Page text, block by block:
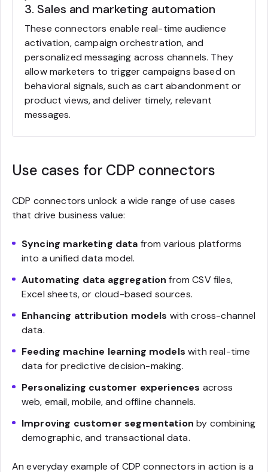
3. Sales and marketing automation
These connectors enable real-time audience
activation, campaign orchestration, and
personalized messaging across channels. They
allow marketers to trigger campaigns based on
behavioral signals, such as cart abandonment or
product views, and deliver timely, relevant
messages.
Use cases for CDP connectors
CDP connectors unlock a wide range of use cases
that drive business value:
Syncing marketing data from various platforms
into a unified data model.
Automating data aggregation from CSV files,
Excel sheets, or cloud-based sources.
Enhancing attribution models with cross-channel
data.
Feeding machine learning models with real-time
data for predictive decision-making.
Personalizing customer experiences across
web, email, mobile, and offline channels.
Improving customer segmentation by combining
demographic, and transactional data.
An everyday example of CDP connectors in action is a